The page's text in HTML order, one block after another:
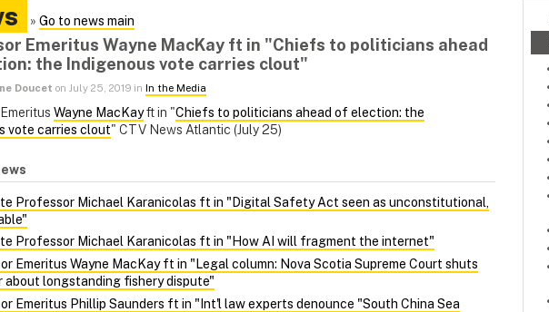
» Go to news main
Emeritus Wayne MacKay ft in "Chiefs to politicians ahead
the Indigenous vote carries clout"
Doucet on July 25, 2019 in In the Media
Wayne MacKayft in "Chiefs to politicians ahead of election: the
vote carries clout" CTV News Atlantic (July 25)
Professor Michael Karanicolas ft in "Digital Safety Act seen as unconstitutional,
Professor Michael Karanicolas ft in "How AI will fragment the internet"
Emeritus Wayne MacKay ft in "Legal column: Nova Scotia Supreme Court shuts
about longstanding fishery dispute"
Emeritus Phillip Saunders ft in "Int'l law experts denounce "South China Sea